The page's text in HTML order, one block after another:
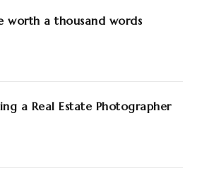
worth a thousand words
a Real Estate Photographer